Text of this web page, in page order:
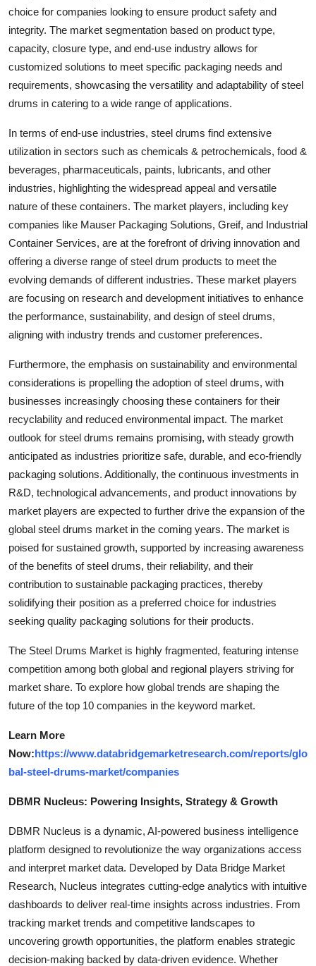
choice for companies looking to ensure product safety and
integrity. The market segmentation based on product type,
capacity, closure type, and end-use industry allows for
customized solutions to meet specific packaging needs and
requirements, showcasing the versatility and adaptability of steel
drums in catering to a wide range of applications.
In terms of end-use industries, steel drums find extensive
utilization in sectors such as chemicals & petrochemicals, food &
beverages, pharmaceuticals, paints, lubricants, and other
industries, highlighting the widespread appeal and versatile
nature of these containers. The market players, including key
companies like Mauser Packaging Solutions, Greif, and Industrial
Container Services, are at the forefront of driving innovation and
offering a diverse range of steel drum products to meet the
evolving demands of different industries. These market players
are focusing on research and development initiatives to enhance
the performance, sustainability, and design of steel drums,
aligning with industry trends and customer preferences.
Furthermore, the emphasis on sustainability and environmental
considerations is propelling the adoption of steel drums, with
businesses increasingly choosing these containers for their
recyclability and reduced environmental impact. The market
outlook for steel drums remains promising, with steady growth
anticipated as industries prioritize safe, durable, and eco-friendly
packaging solutions. Additionally, the continuous investments in
R&D, technological advancements, and product innovations by
market players are expected to further drive the expansion of the
global steel drums market in the coming years. The market is
poised for sustained growth, supported by increasing awareness
of the benefits of steel drums, their reliability, and their
contribution to sustainable packaging practices, thereby
solidifying their position as a preferred choice for industries
seeking quality packaging solutions for their products.
The Steel Drums Market is highly fragmented, featuring intense
competition among both global and regional players striving for
market share. To explore how global trends are shaping the
future of the top 10 companies in the keyword market.
Learn More
Now:https://www.databridgemarketresearch.com/reports/glo
bal-steel-drums-market/companies
DBMR Nucleus: Powering Insights, Strategy & Growth
DBMR Nucleus is a dynamic, AI-powered business intelligence
platform designed to revolutionize the way organizations access
and interpret market data. Developed by Data Bridge Market
Research, Nucleus integrates cutting-edge analytics with intuitive
dashboards to deliver real-time insights across industries. From
tracking market trends and competitive landscapes to
uncovering growth opportunities, the platform enables strategic
decision-making backed by data-driven evidence. Whether